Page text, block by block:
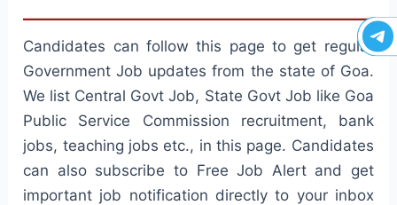
Candidates can follow this page to get regular
Government Job updates from the state of Goa.
We list Central Govt Job, State Govt Job like Goa
Public Service Commission recruitment, bank
jobs, teaching jobs etc., in this page. Candidates
can also subscribe to Free Job Alert and get
important job notification directly to your inbox